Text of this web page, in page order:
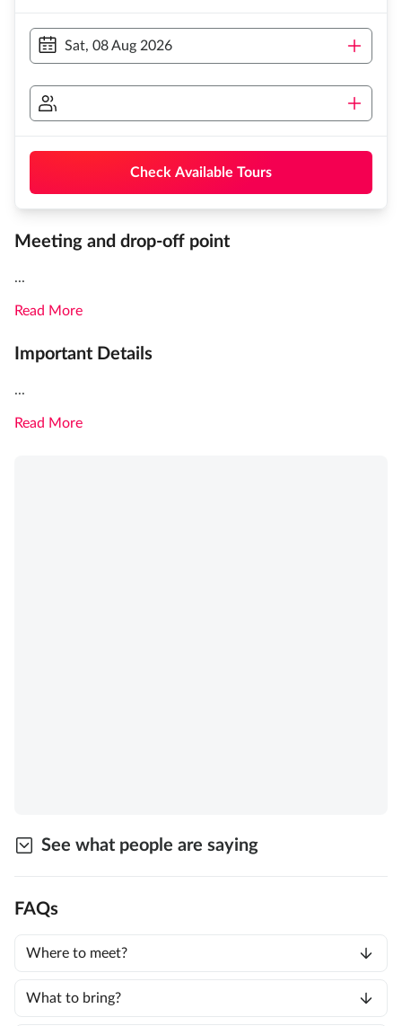
Sat, 08 Aug 2026
Check Available Tours
Meeting and drop-off point
...
Read More
Important Details
...
Read More
See what people are saying
FAQs
Where to meet?
What to bring?